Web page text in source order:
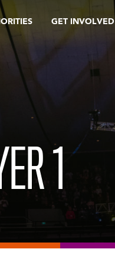
GET INVOLVED
1